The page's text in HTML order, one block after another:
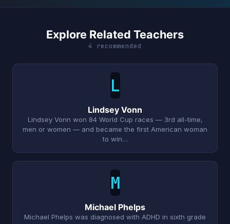
Explore Related Teachers
4 recommended
L
Lindsey Vonn
Lindsey Vonn won 84 World Cup races — 3rd all-time,
men or women — and became the first American woman
to win…
M
Michael Phelps
Michael Phelps was diagnosed with ADHD in sixth grade